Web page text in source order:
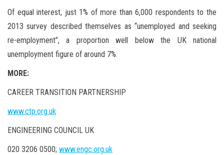
Of equal interest, just 1% of more than 6,000 respondents to the
2013 survey described themselves as “unemployed and seeking
re-employment”, a proportion well below the UK national
unemployment figure of around 7%.
MORE:
CAREER TRANSITION PARTNERSHIP
www.ctp.org.uk
ENGINEERING COUNCIL UK
020 3206 0500; www.engc.org.uk